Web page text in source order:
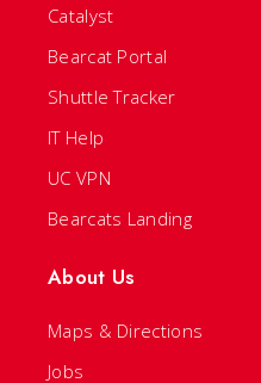
Catalyst
Bearcat Portal
Shuttle Tracker
IT Help
UC VPN
Bearcats Landing
About Us
Maps & Directions
Jobs